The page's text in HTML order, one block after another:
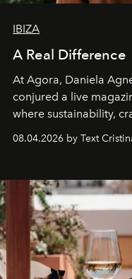
IBIZA
A Real Difference
At Agora, Daniela
conjured a live
where sustainability,
together with real
Business of Fashion
can be.
08.04.2026 by Text